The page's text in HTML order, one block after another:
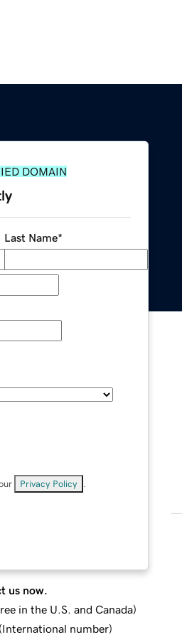
DOMAIN
Last Name*
Privacy Policy
us now.
in the U.S. and Canada)
(International number)